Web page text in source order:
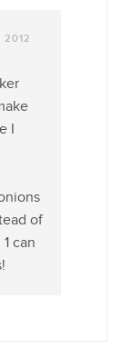
2012
I
of
can